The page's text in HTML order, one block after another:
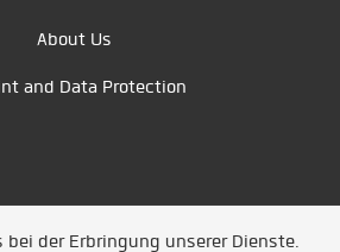
About Us
and Data Protection
bei der Erbringung unserer Dienste.